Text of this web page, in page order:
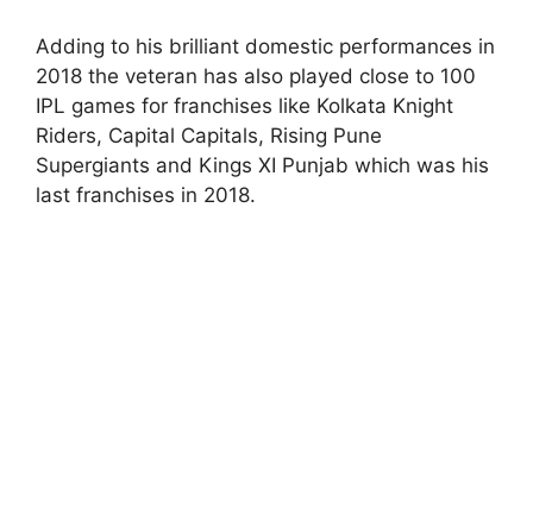
Adding to his brilliant domestic performances in
2018 the veteran has also played close to 100
IPL games for franchises like Kolkata Knight
Riders, Capital Capitals, Rising Pune
Supergiants and Kings XI Punjab which was his
last franchises in 2018.